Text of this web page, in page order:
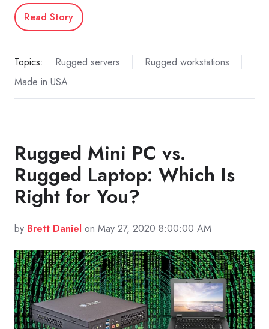
Read Story
Topics: Rugged servers
Rugged workstations
Made in USA
Rugged Mini PC vs.
Rugged Laptop: Which Is
Right for You?
by Brett Daniel on May 27, 2020 8:00:00 AM